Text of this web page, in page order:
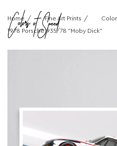
Home Fine Art Prints
1978 Porsche 935/78 "Moby Dick"